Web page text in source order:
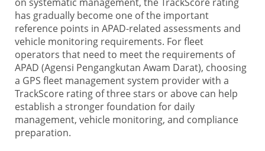
has gradually become one of the important
reference points in APAD-related assessments and
vehicle monitoring requirements. For fleet
operators that need to meet the requirements of
APAD (Agensi Pengangkutan Awam Darat), choosing
a GPS fleet management system provider with a
TrackScore rating of three stars or above can help
establish a stronger foundation for daily
management, vehicle monitoring, and compliance
preparation.